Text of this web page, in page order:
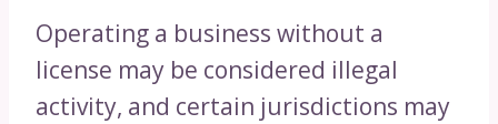
Operating a business without a
license may be considered illegal
activity, and certain jurisdictions may